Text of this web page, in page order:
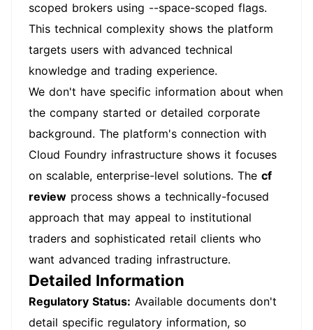
scoped brokers using --space-scoped flags.
This technical complexity shows the platform
targets users with advanced technical
knowledge and trading experience.
We don't have specific information about when
the company started or detailed corporate
background. The platform's connection with
Cloud Foundry infrastructure shows it focuses
on scalable, enterprise-level solutions. The cf
review process shows a technically-focused
approach that may appeal to institutional
traders and sophisticated retail clients who
want advanced trading infrastructure.
Detailed Information
Regulatory Status: Available documents don't
detail specific regulatory information, so